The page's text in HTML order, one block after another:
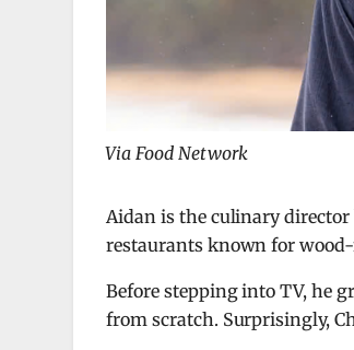
Via Food Network
Aidan is the culinary director
restaurants known for
Before stepping into TV, he
from scratch. Surprisingly,